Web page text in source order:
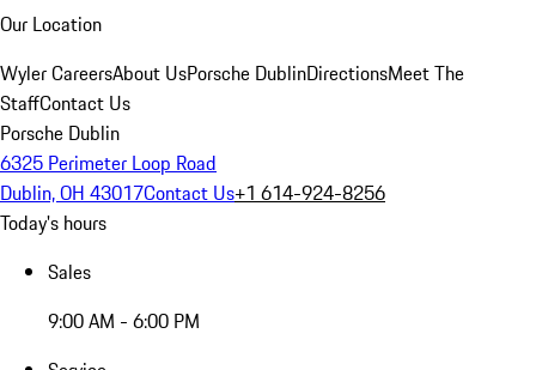
Our Location
Wyler CareersAbout UsPorsche DublinDirectionsMeet The
StaffContact Us
Porsche Dublin
6325 Perimeter Loop Road
Dublin, OH 43017Contact Us+1 614-924-8256
Today's hours
Sales
9:00 AM - 6:00 PM